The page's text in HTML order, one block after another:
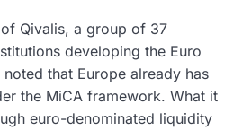
Qivalis, a group of 37
developing the Euro
that Europe already has
the MiCA framework. What it
euro-denominated liquidity